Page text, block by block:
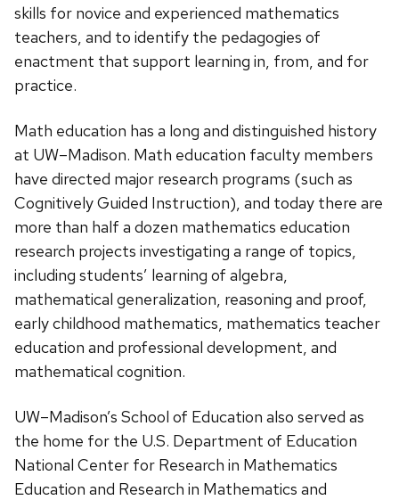
skills for novice and experienced mathematics
teachers, and to identify the pedagogies of
enactment that support learning in, from, and for
practice.
Math education has a long and distinguished history
at UW–Madison. Math education faculty members
have directed major research programs (such as
Cognitively Guided Instruction), and today there are
more than half a dozen mathematics education
research projects investigating a range of topics,
including students’ learning of algebra,
mathematical generalization, reasoning and proof,
early childhood mathematics, mathematics teacher
education and professional development, and
mathematical cognition.
UW–Madison’s School of Education also served as
the home for the U.S. Department of Education
National Center for Research in Mathematics
Education and Research in Mathematics and